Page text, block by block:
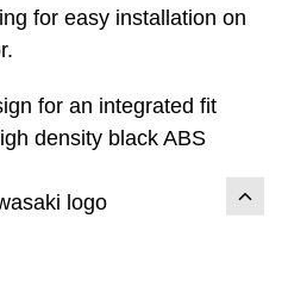
for easy installation on
for an integrated fit
density black ABS
logo